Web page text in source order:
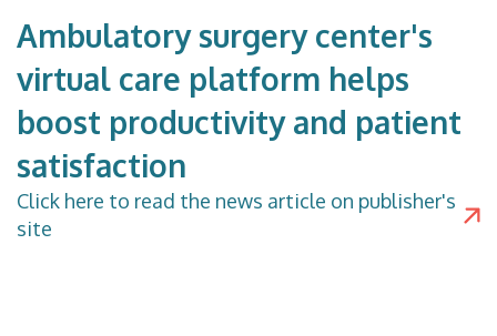
Ambulatory surgery center's
virtual care platform helps
boost productivity and patient
satisfaction
Click here to read the news article on publisher's
site